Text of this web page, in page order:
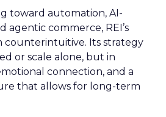
toward automation, AI-
agentic commerce, REI’s
counterintuitive. Its strategy
or scale alone, but in
connection, and a
that allows for long-term